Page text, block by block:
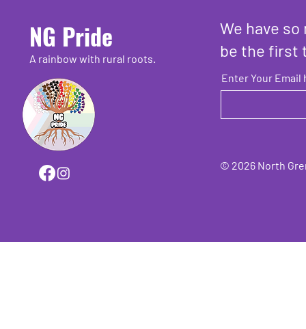
NG Pride
A rainbow with rural roots.
We have
be the first
Enter Your Email
© 2026 North